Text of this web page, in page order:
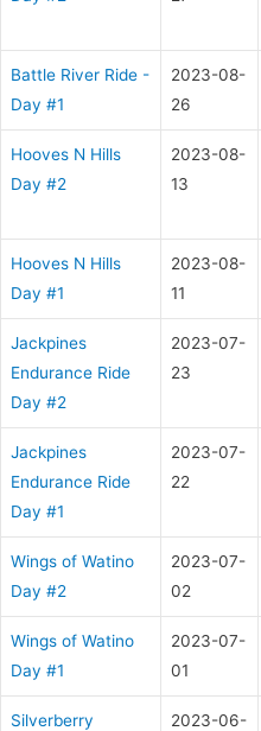
Battle River Ride -
Day #1
2023-08-
26
Hooves N Hills
Day #2
2023-08-
13
Hooves N Hills
Day #1
2023-08-
11
Jackpines
Endurance Ride
Day #2
2023-07-
23
Jackpines
Endurance Ride
Day #1
2023-07-
22
Wings of Watino
Day #2
2023-07-
02
Wings of Watino
Day #1
2023-07-
01
Silverberry
2023-06-